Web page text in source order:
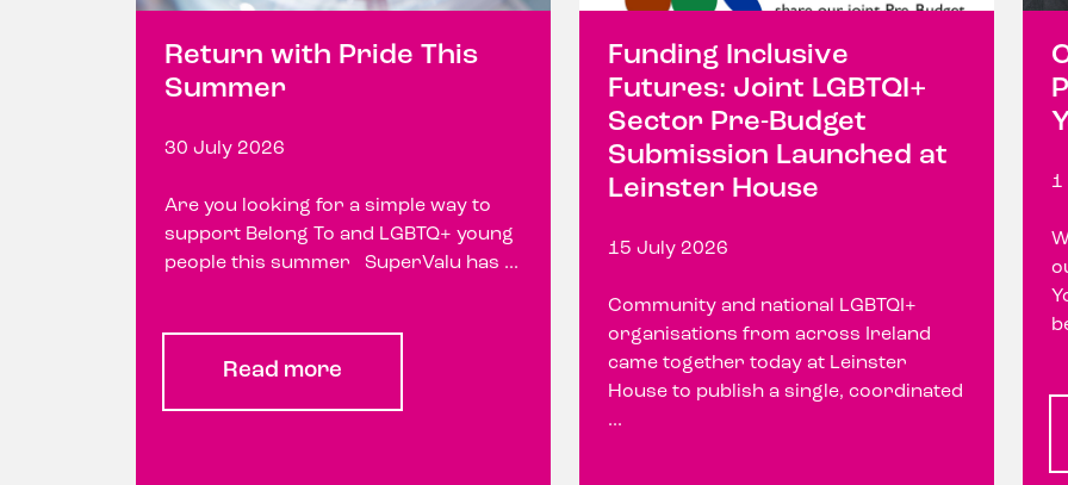
Return with Pride This
Summer
30 July 2026
Are you looking for a simple way to
support Belong To and LGBTQ+ young
people this summer SuperValu has ...
Read more
Funding Inclusive
Futures: Joint LGBTQI+
Sector Pre-Budget
Submission Launched at
Leinster House
15 July 2026
Community and national LGBTQI+
organisations from across Ireland
came together today at Leinster
House to publish a single, coordinated
...
1